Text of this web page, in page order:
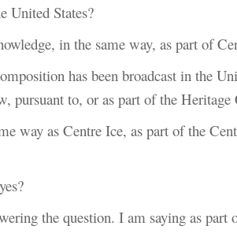
United States?
in the same way, as part of
has been broadcast in the
pursuant to, or as part of the Heritage
way as Centre Ice, as part of the
the question. I am saying as part